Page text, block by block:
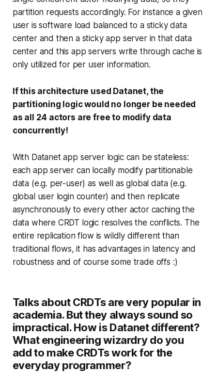
partition requests accordingly. For instance a given
user is software load balanced to a sticky data
center and then a sticky app server in that data
center and this app servers write through cache is
only utilized for per user information.
If this architecture used Datanet, the
partitioning logic would no longer be needed
as all 24 actors are free to modify data
concurrently!
With Datanet app server logic can be stateless:
each app server can locally modify partitionable
data (e.g. per-user) as well as global data (e.g.
global user login counter) and then replicate
asynchronously to every other actor caching the
data where CRDT logic resolves the conflicts. The
entire replication flow is wildly different than
traditional flows, it has advantages in latency and
robustness and of course some trade offs :)
Talks about CRDTs are very popular in
academia. But they always sound so
impractical. How is Datanet different?
What engineering wizardry do you
add to make CRDTs work for the
everyday programmer?